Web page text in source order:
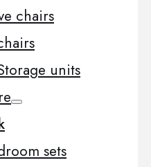
chairs
units
sets